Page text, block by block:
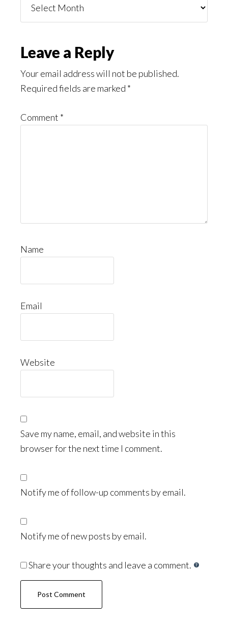
You
Reader
Interactions
Leave a Reply
Your email address will not be published.
Required fields are marked *
Comment *
Name
Email
Website
Save my name, email, and website in this
browser for the next time I comment.
Notify me of follow-up comments by email.
Notify me of new posts by email.
Share your thoughts and leave a comment.